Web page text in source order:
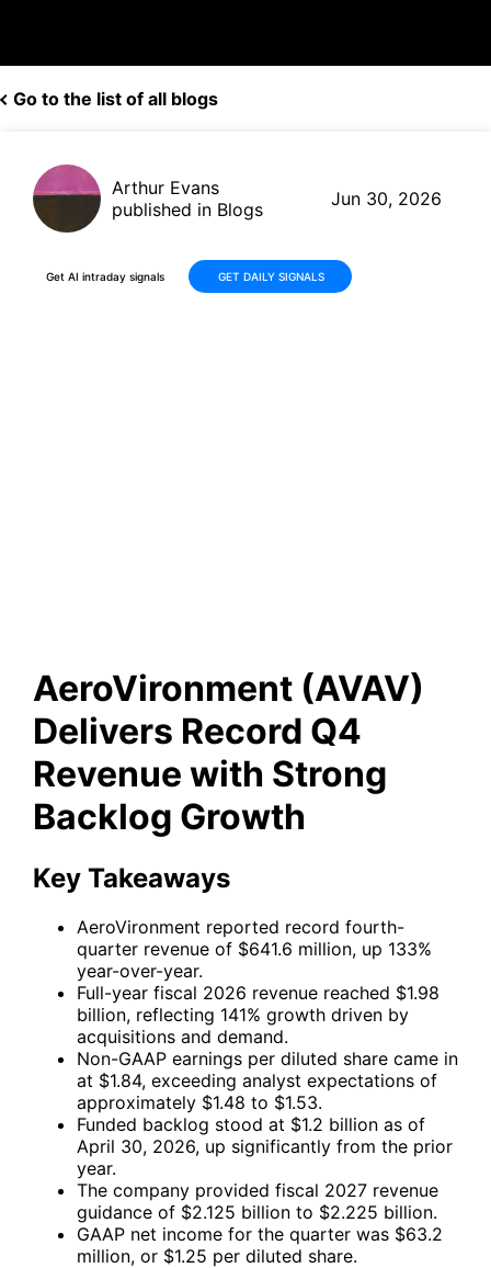
Go to the list of all blogs
Arthur Evans
published in Blogs
Jun 30, 2026
Get AI intraday signals GET DAILY SIGNALS
AeroVironment (AVAV)
Delivers Record Q4
Revenue with Strong
Backlog Growth
Key Takeaways
AeroVironment reported record fourth-
quarter revenue of $641.6 million, up 133%
year-over-year.
Full-year fiscal 2026 revenue reached $1.98
billion, reflecting 141% growth driven by
acquisitions and demand.
Non-GAAP earnings per diluted share came in
at $1.84, exceeding analyst expectations of
approximately $1.48 to $1.53.
Funded backlog stood at $1.2 billion as of
April 30, 2026, up significantly from the prior
year.
The company provided fiscal 2027 revenue
guidance of $2.125 billion to $2.225 billion.
GAAP net income for the quarter was $63.2
million, or $1.25 per diluted share.